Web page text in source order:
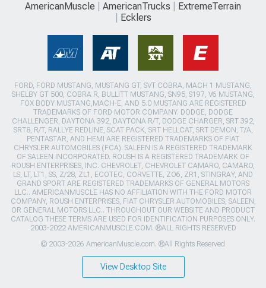
AmericanMuscle AmericanTrucks
ExtremeTerrain
Ecklers
FORD, FORD MUSTANG, MUSTANG GT, SVT COBRA, MACH 1 MUSTANG,
SHELBY GT 500, COBRA R, BULLITT MUSTANG, SN95, S197, V6 MUSTANG,
FOX BODY MUSTANG,MACH-E, AND 5.0 MUSTANG ARE REGISTERED
TRADEMARKS OF FORD MOTOR COMPANY. DODGE, DODGE
CHALLENGER, DAYTONA 392, DAYTONA R/T, DODGE CHARGER, SRT 392,
SRT8, R/T, RALLYE REDLINE, SCAT PACK, SRT HELLCAT, SRT DEMON, T/A,
PENTASTAR, AND HEMI ARE REGISTERED TRADEMARKS OF FIAT
CHRYSLER AUTOMOBILES (FCA). SALEEN IS A REGISTERED TRADEMARK
OF SALEEN INCORPORATED. ROUSH IS A REGISTERED TRADEMARK OF
ROUSH ENTERPRISES, INC. CHEVROLET, CHEVROLET CAMARO, CAMARO,
LS, LT, LT1, SS, Z/28, ZL1, ECOTEC, CORVETTE, ZO6, ZR1, STINGRAY, AND
GRAND SPORT ARE REGISTERED TRADEMARKS OF GENERAL MOTORS
LLC.. AMERICANMUSCLE HAS NO AFFILIATION WITH THE FORD MOTOR
COMPANY, ROUSH ENTERPRISES, FIAT CHRYSLER AUTOMOBILES, SALEEN,
OR GENERAL MOTORS LLC.. THROUGHOUT OUR WEBSITE AND PRODUCT
CATALOG THESE TERMS ARE USED FOR IDENTIFICATION PURPOSES ONLY.
2003-2022 AMERICANMUSCLE.COM. ®ALL RIGHTS RESERVED
© 2003-2026 AmericanMuscle.com. ®All Rights Reserved
View Desktop Site